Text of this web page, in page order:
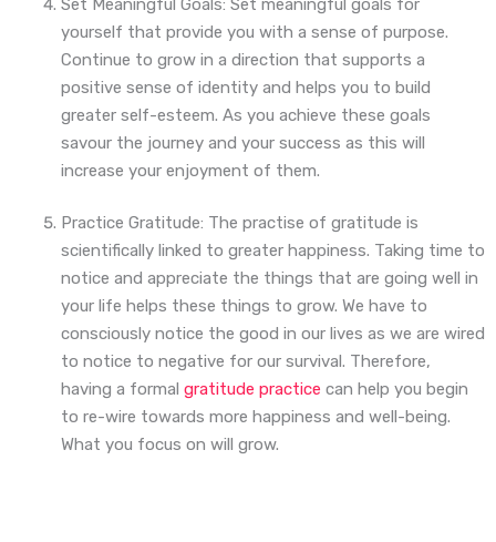
Set Meaningful Goals: Set meaningful goals for
yourself that provide you with a sense of purpose.
Continue to grow in a direction that supports a
positive sense of identity and helps you to build
greater self-esteem. As you achieve these goals
savour the journey and your success as this will
increase your enjoyment of them.
Practice Gratitude: The practise of gratitude is
scientifically linked to greater happiness. Taking time to
notice and appreciate the things that are going well in
your life helps these things to grow. We have to
consciously notice the good in our lives as we are wired
to notice to negative for our survival. Therefore,
having a formal gratitude practice can help you begin
to re-wire towards more happiness and well-being.
What you focus on will grow.